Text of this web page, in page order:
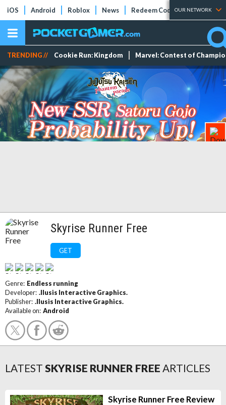
iOS Android Roblox News Redeem Codes Tier Lists
OUR NETWORK
TRENDING // Cookie Run: Kingdom Marvel: Contest of
Skyrise Runner Free
GET
Genre: Endless running
Developer: .Ilusis Interactive Graphics.
Publisher: .Ilusis Interactive Graphics.
Available on: Android
LATEST SKYRISE RUNNER FREE ARTICLES
Skyrise Runner Free Review